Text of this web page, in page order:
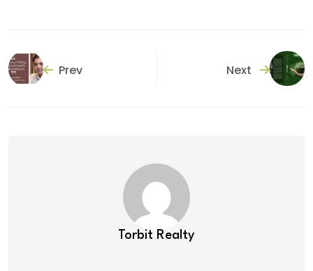
Prev Next
Torbit Realty